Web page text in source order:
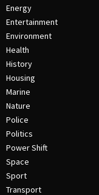
Energy
Entertainment
Environment
Health
History
Housing
Marine
Nature
Police
Politics
Power Shift
Space
Sport
Transport